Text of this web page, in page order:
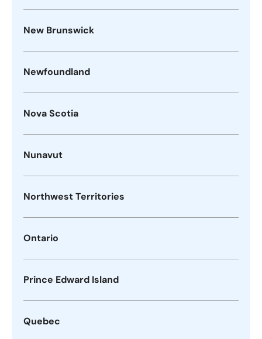
New Brunswick
Newfoundland
Nova Scotia
Nunavut
Northwest Territories
Ontario
Prince Edward Island
Quebec